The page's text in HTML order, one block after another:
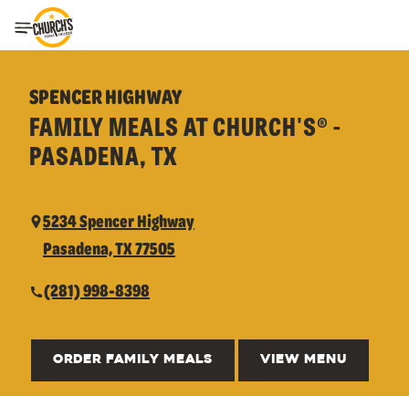
Toggle Header Menu
SPENCER HIGHWAY
FAMILY MEALS AT CHURCH'S® -
PASADENA, TX
5234 Spencer Highway
Pasadena, TX 77505
(281) 998-8398
ORDER FAMILY MEALS VIEW MENU